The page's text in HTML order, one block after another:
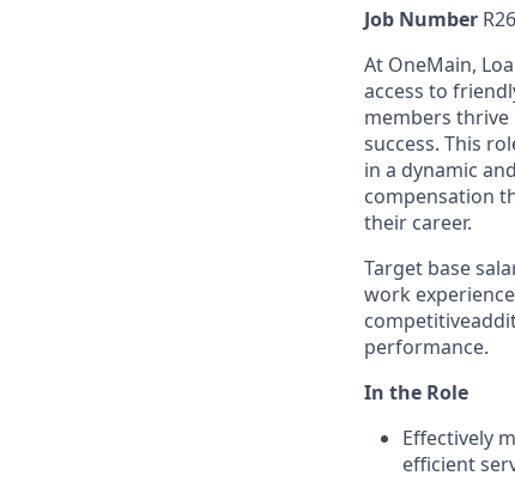
Job Number
At OneMain,
access to
members
success. This
in a dynamic
compensation
their career.
Target base
work
competitive
performance.
In the Role
Effectively
efficient